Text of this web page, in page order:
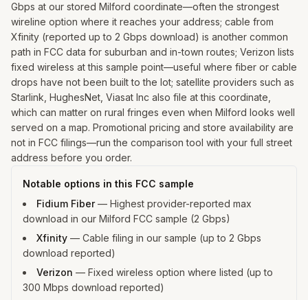
Gbps at our stored Milford coordinate—often the strongest
wireline option where it reaches your address; cable from
Xfinity (reported up to 2 Gbps download) is another common
path in FCC data for suburban and in-town routes; Verizon lists
fixed wireless at this sample point—useful where fiber or cable
drops have not been built to the lot; satellite providers such as
Starlink, HughesNet, Viasat Inc also file at this coordinate,
which can matter on rural fringes even when Milford looks well
served on a map. Promotional pricing and store availability are
not in FCC filings—run the comparison tool with your full street
address before you order.
Notable options in this FCC sample
Fidium Fiber— Highest provider-reported max
download in our Milford FCC sample (2 Gbps)
Xfinity — Cable filing in our sample (up to 2 Gbps
download reported)
Verizon — Fixed wireless option where listed (up to
300 Mbps download reported)